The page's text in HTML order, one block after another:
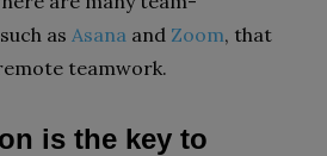
as Asana and Zoom, that
teamwork.
is the key to